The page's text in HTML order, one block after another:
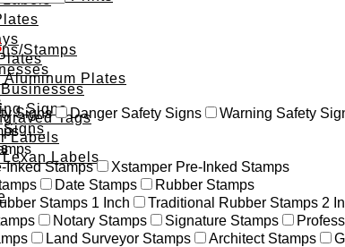
Stamps
Signs
Signs
Plates
Tags
Labels
Labels
Signs
Danger Safety Signs
Warning Safety
Inked Stamps
Xstamper Pre-Inked Stamps
Date Stamps
Rubber Stamps
Stamps 1 Inch
Traditional Rubber Stamps 2
Notary Stamps Signature Stamps
Land Surveyor Stamps Architect Stamps